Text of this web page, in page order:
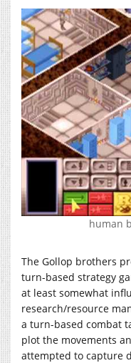
human
The Gollop brothers
turn-based strategy
at least somewhat
research/resource
a turn-based combat
plot the movements
attempted to capture